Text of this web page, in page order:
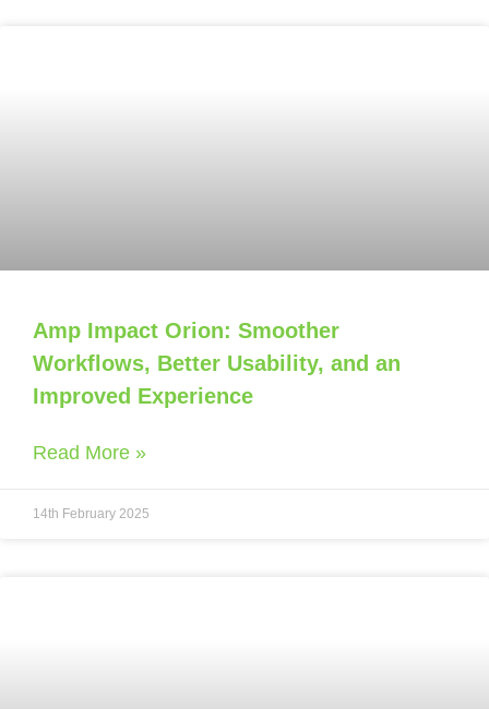
Amp Impact Orion: Smoother
Workflows, Better Usability, and an
Improved Experience
Read More »
14th February 2025